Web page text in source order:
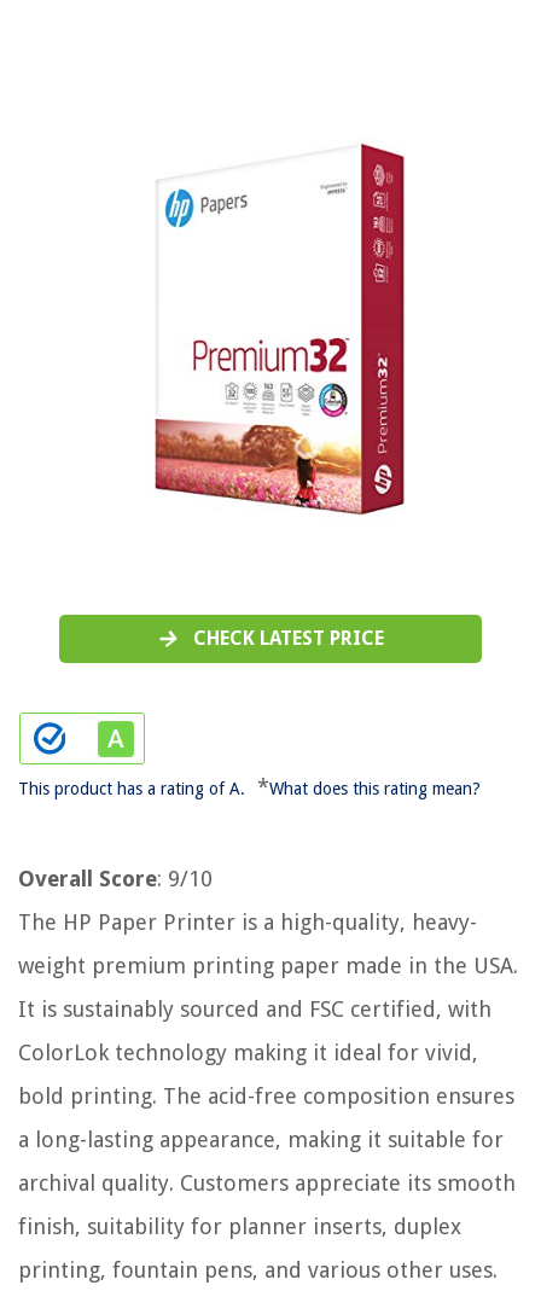
CHECK LATEST PRICE
This product has a rating of A. *What does this rating mean?
Overall Score: 9/10
The HP Paper Printer is a high-quality, heavy-
weight premium printing paper made in the USA.
It is sustainably sourced and FSC certified, with
ColorLok technology making it ideal for vivid,
bold printing. The acid-free composition ensures
a long-lasting appearance, making it suitable for
archival quality. Customers appreciate its smooth
finish, suitability for planner inserts, duplex
printing, fountain pens, and various other uses.